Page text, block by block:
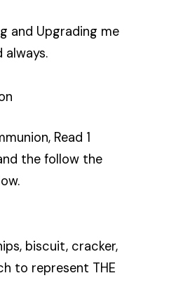
and Upgrading me
Read 1
the follow the
biscuit, cracker,
to represent THE